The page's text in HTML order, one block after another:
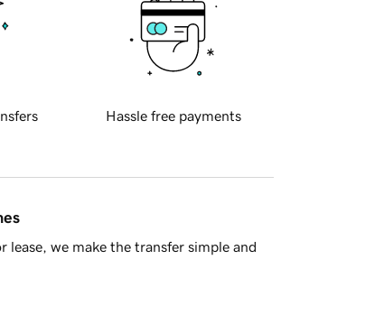
Hassle free payments
we make the transfer simple and